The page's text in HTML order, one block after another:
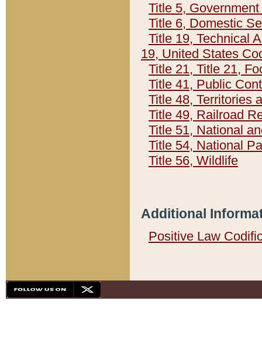
Title 5,
Title 6, Domestic
Title 19, Technical
19, United States
Title 21, Title 21,
Title 41, Public
Title 48, Territories
Title 49, Railroad
Title 51, National
Title 54, National
Title 56, Wildlife
Additional
Positive Law